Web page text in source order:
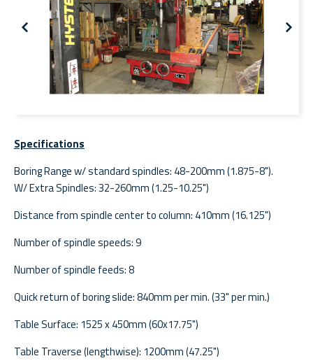
Specifications
Boring Range w/ standard spindles: 48-200mm (1.875-8").
W/ Extra Spindles: 32-260mm (1.25-10.25")
Distance from spindle center to column: 410mm (16.125")
Number of spindle speeds: 9
Number of spindle feeds: 8
Quick return of boring slide: 840mm per min. (33" per min.)
Table Surface: 1525 x 450mm (60x17.75")
Table Traverse (lengthwise): 1200mm (47.25")